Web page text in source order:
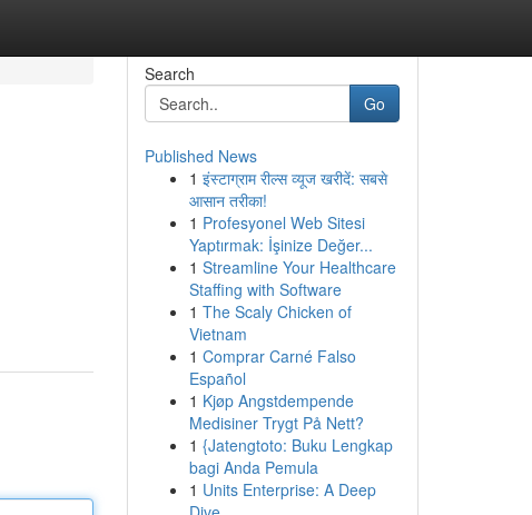
Search
Go
Published News
1 इंस्टाग्राम रील्स व्यूज खरीदें: सबसे
आसान तरीका!
1 Profesyonel Web Sitesi
Yaptırmak: İşinize Değer...
1 Streamline Your Healthcare
Staffing with Software
1 The Scaly Chicken of
Vietnam
1 Comprar Carné Falso
Español
1 Kjøp Angstdempende
Medisiner Trygt På Nett?
1 {Jatengtoto: Buku Lengkap
bagi Anda Pemula
1 Units Enterprise: A Deep